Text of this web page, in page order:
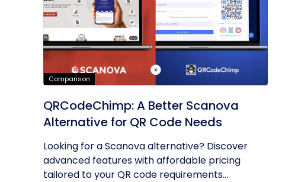
Comparison
QRCodeChimp: A Better Scanova
Alternative for QR Code Needs
Looking for a Scanova alternative? Discover
advanced features with affordable pricing
tailored to your QR code requirements...